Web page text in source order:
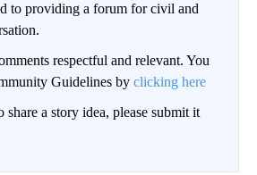
to providing a forum for civil and
respectful and relevant. You
Guidelines by clicking here
a story idea, please submit it